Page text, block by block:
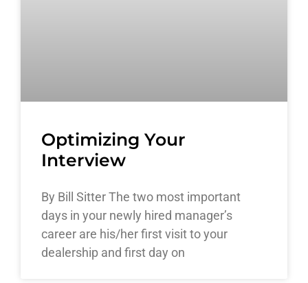
Optimizing Your
Interview
By Bill Sitter The two most important
days in your newly hired manager’s
career are his/her first visit to your
dealership and first day on